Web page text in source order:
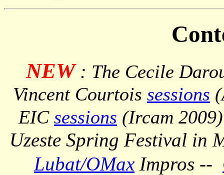
NEW : The Cecile
Vincent Courtois sessions
EIC sessions (Ircam 2009)
Uzeste Spring Festival in
Lubat/OMax Impros --